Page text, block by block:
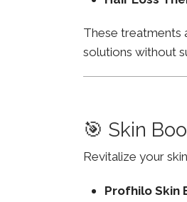
These treatments
solutions without
🎯 Skin
Revitalize your
Profhilo Skin